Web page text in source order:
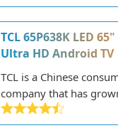
large screen size,
quality, and robust
As one of TCL's 2022
incorporates the latest
technology like
technology for vivid
array local dimming for
The minimalist design
TCL 65P638K LED
Ultra HD Android TV
TCL is a Chinese
company that has
recent years to become